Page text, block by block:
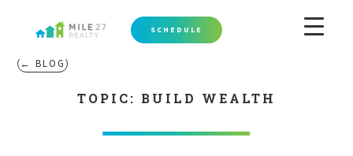
SCHEDULE
← BLOG
TOPIC: BUILD WEALTH